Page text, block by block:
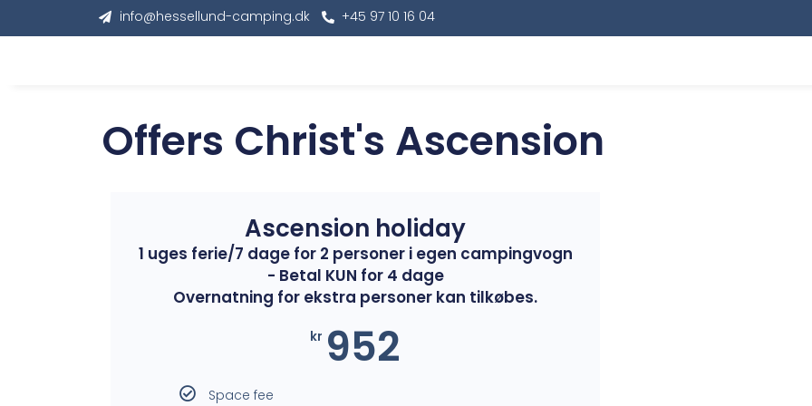
info@hessellund-camping.dk +45 97 10 16 04
Offers Christ's Ascension
Ascension holiday
1 uges ferie/7 dage for 2 personer i egen campingvogn
- Betal KUN for 4 dage
Overnatning for ekstra personer kan tilkøbes.
kr 952
Space fee